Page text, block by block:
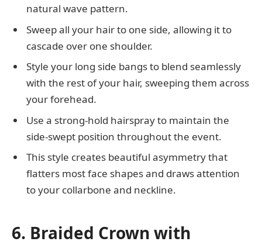
natural wave pattern.
Sweep all your hair to one side, allowing it to
cascade over one shoulder.
Style your long side bangs to blend seamlessly
with the rest of your hair, sweeping them across
your forehead.
Use a strong-hold hairspray to maintain the
side-swept position throughout the event.
This style creates beautiful asymmetry that
flatters most face shapes and draws attention
to your collarbone and neckline.
6. Braided Crown with